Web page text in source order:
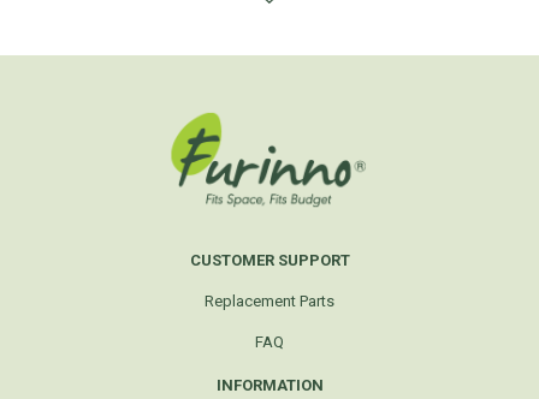
CUSTOMER SUPPORT
Replacement Parts
FAQ
INFORMATION